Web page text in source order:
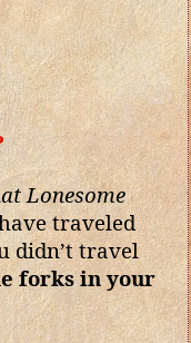
Lonesome
traveled
didn’t travel
forks in your